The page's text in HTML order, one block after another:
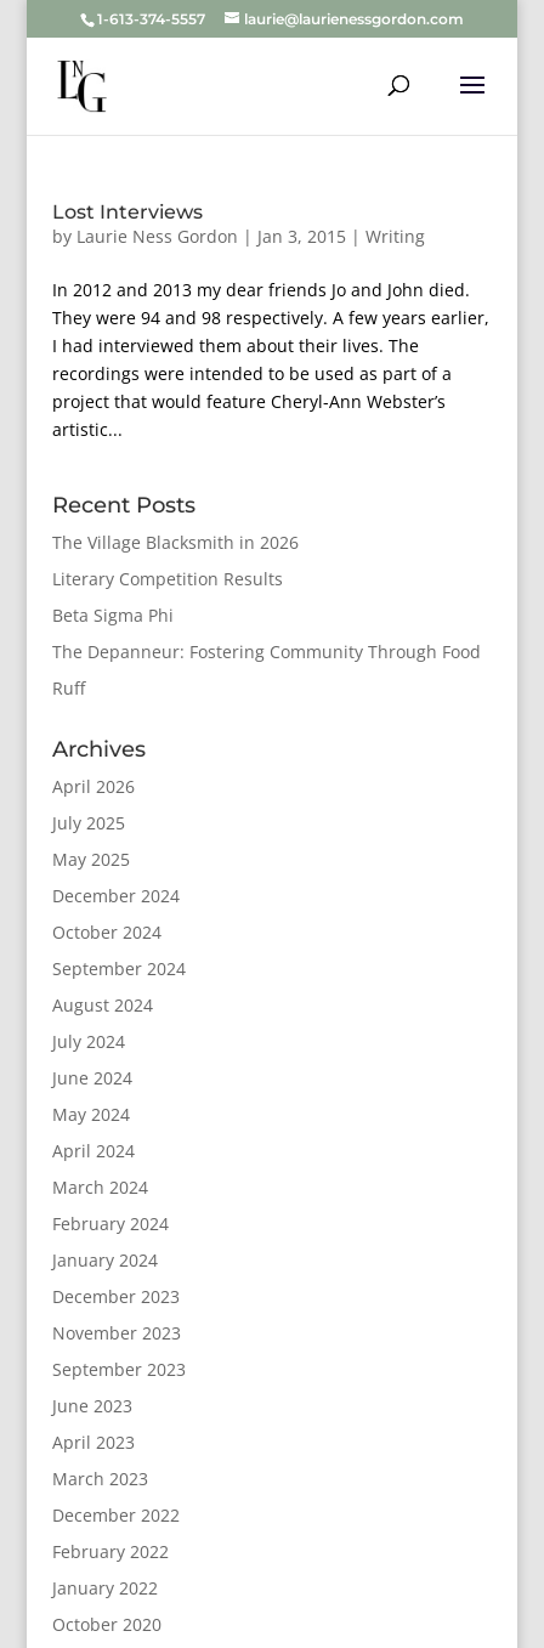
1-613-374-5557 laurie@laurienessgordon.com
Lost Interviews
by Laurie Ness Gordon | Jan 3, 2015| Writing
In 2012 and 2013 my dear friends Jo and John died.
They were 94 and 98 respectively. A few years earlier,
I had interviewed them about their lives. The
recordings were intended to be used as part of a
project that would feature Cheryl-Ann Webster’s
artistic...
Recent Posts
The Village Blacksmith in 2026
Literary Competition Results
Beta Sigma Phi
The Depanneur: Fostering Community Through Food
Ruff
Archives
April 2026
July 2025
May 2025
December 2024
October 2024
September 2024
August 2024
July 2024
June 2024
May 2024
April 2024
March 2024
February 2024
January 2024
December 2023
November 2023
September 2023
June 2023
April 2023
March 2023
December 2022
February 2022
January 2022
October 2020